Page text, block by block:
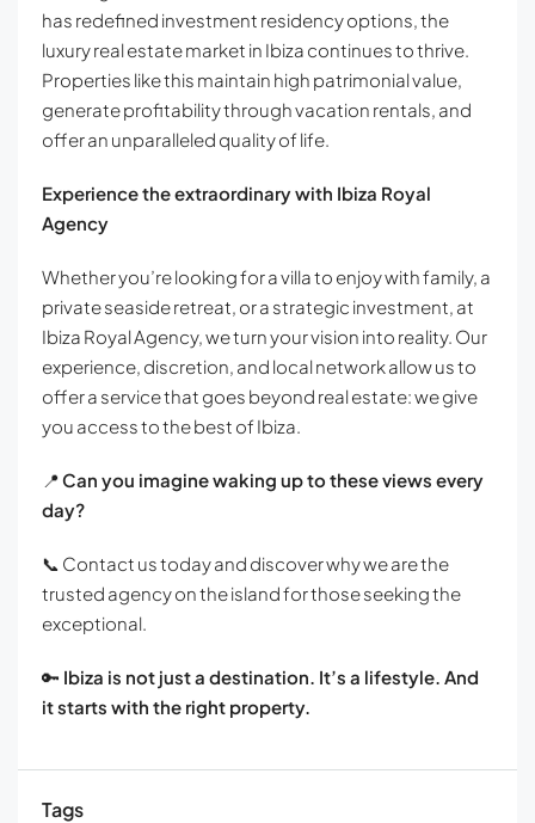
has redefined investment residency options, the
luxury real estate market in Ibiza continues to thrive.
Properties like this maintain high patrimonial value,
generate profitability through vacation rentals, and
offer an unparalleled quality of life.
Experience the extraordinary with Ibiza Royal
Agency
Whether you’re looking for a villa to enjoy with family, a
private seaside retreat, or a strategic investment, at
Ibiza Royal Agency, we turn your vision into reality. Our
experience, discretion, and local network allow us to
offer a service that goes beyond real estate: we give
you access to the best of Ibiza.
📍Can you imagine waking up to these views every
day?
📞 Contact us today and discover why we are the
trusted agency on the island for those seeking the
exceptional.
🔑 Ibiza is not just a destination. It’s a lifestyle. And
it starts with the right property.
Tags